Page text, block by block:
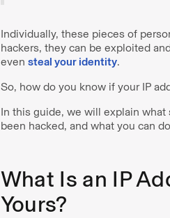
Individually, these pieces of
hackers, they can be exploited
even steal your identity.
So, how do you know if your IP
In this guide, we will explain
been hacked, and what you can
What Is an IP
Yours?